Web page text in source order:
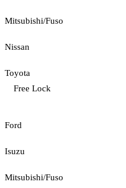
Mitsubishi/Fuso
Nissan
Toyota
Free Lock
Ford
Isuzu
Mitsubishi/Fuso